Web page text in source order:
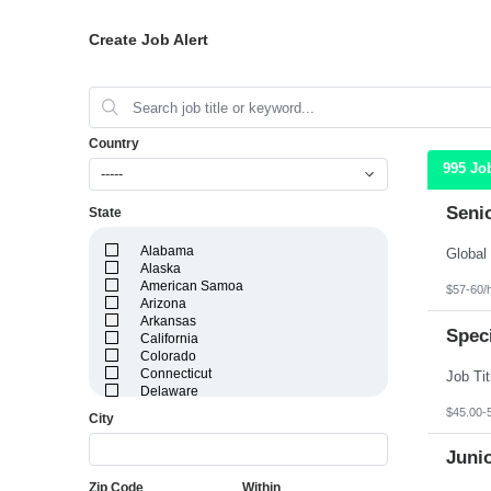
Create Job Alert
Country
-----
State
Alabama
Alaska
American Samoa
Arizona
Arkansas
California
Colorado
Connecticut
Delaware
City
Zip Code Within
995
$57-60/
$45.00-